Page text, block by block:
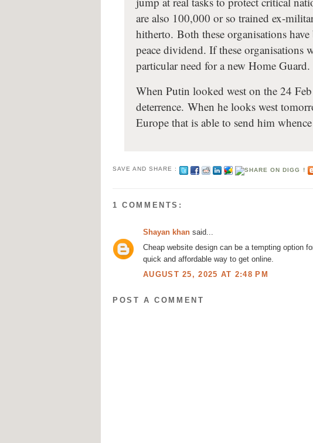
are also 100,000 or so trained ex-
hitherto. Both these organisations
peace dividend. If these organisations
particular need for a new Home Guard.
When Putin looked west on the 24
deterrence. When he looks west
Europe that is able to send him
SAVE AND SHARE :
1 COMMENTS:
Shayan khan said...
Cheap website design can be a tempting option
quick and affordable way to get online.
AUGUST 25, 2025 AT 2:48 PM
POST A COMMENT